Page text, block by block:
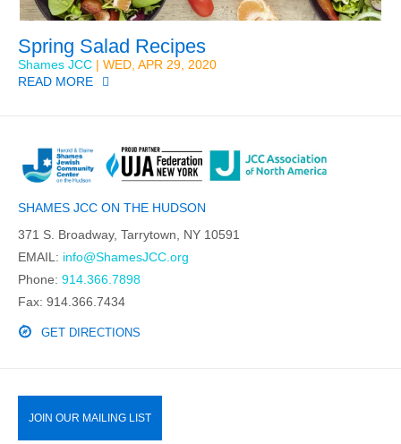
Spring Salad Recipes
Shames JCC | WED, APR 29, 2020
READ MORE
SHAMES JCC ON THE HUDSON
371 S. Broadway, Tarrytown, NY 10591
EMAIL: info@ShamesJCC.org
Phone: 914.366.7898
Fax: 914.366.7434
GET DIRECTIONS
JOIN OUR MAILING LIST